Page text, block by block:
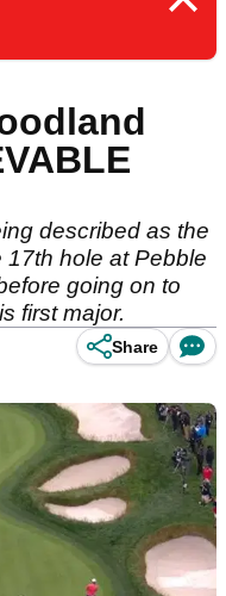
described as the
hole at Pebble
going on to
first major.
Share